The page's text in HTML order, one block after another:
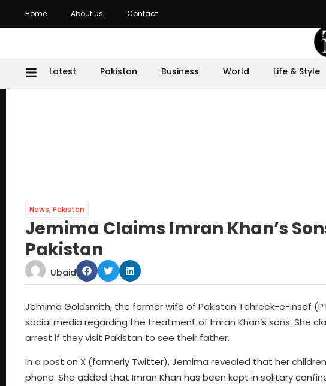
Home About Us Contact
Latest Pakistan Business World Life & Style
News,Pakistan
Jemima Claims Imran Khan’s
Pakistan
Ubaid
Jemima Goldsmith, the former wife of Pakistan Tehreek-e-Insaf
social media regarding the treatment of Imran Khan’s sons. She
arrest if they visit Pakistan to see their father.
In a post on X (formerly Twitter), Jemima revealed that her
phone. She added that Imran Khan has been kept in solitary